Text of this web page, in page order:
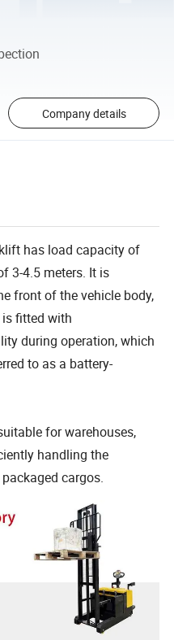
Company details
has load capacity of
3-4.5 meters. It is
front of the vehicle body,
fitted with
during operation, which
to as a battery-
for warehouses,
handling the
cargos.